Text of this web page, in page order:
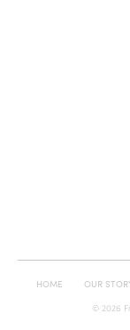
HOME OUR
© 2026